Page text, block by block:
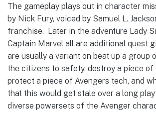
The gameplay plays out in character
by Nick Fury, voiced by Samuel L.
franchise. Later in the adventure Lady
Captain Marvel all are additional quest
are usually a variant on beat up a group
the citizens to safety, destroy a piece of
protect a piece of Avengers tech, and
that this would get stale over a long
diverse powersets of the Avenger